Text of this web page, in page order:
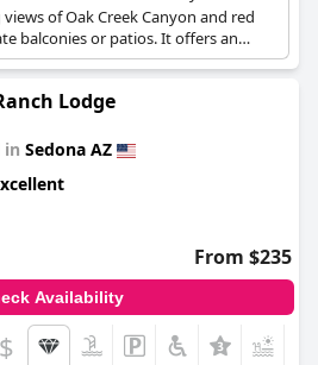
stands out as a top choice among
of Oak Creek Canyon and red
balconies or patios. It offers an
a hot tub.
Lodge
in Sedona AZ
From $235
Availability
$